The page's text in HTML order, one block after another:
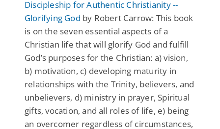
Discipleship for Authentic Christianity --
Glorifying God by Robert Carrow: This book
is on the seven essential aspects of a
Christian life that will glorify God and fulfill
God’s purposes for the Christian: a) vision,
b) motivation, c) developing maturity in
relationships with the Trinity, believers, and
unbelievers, d) ministry in prayer, Spiritual
gifts, vocation, and all roles of life, e) being
an overcomer regardless of circumstances,